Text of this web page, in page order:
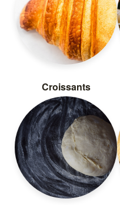
Croissants